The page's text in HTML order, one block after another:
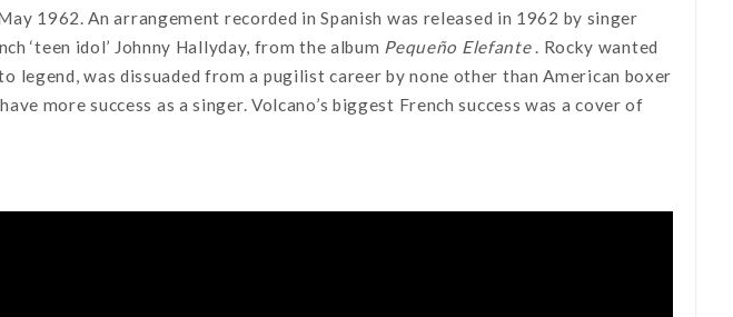
1962. An arrangement recorded in Spanish was released in 1962 by singer
‘teen idol’ Johnny Hallyday, from the album Pequeño Elefante. Rocky wanted
legend, was dissuaded from a pugilist career by none other than American boxer
more success as a singer. Volcano’s biggest French success was a cover of